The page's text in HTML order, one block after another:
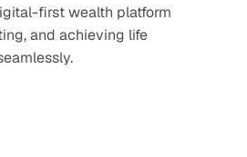
first wealth platform
and achieving life